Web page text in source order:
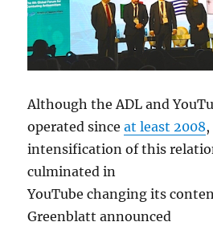
Although the ADL and
operated sinceat least 2008,
intensification of this
culminated in
YouTube changing its
Greenblatt announced